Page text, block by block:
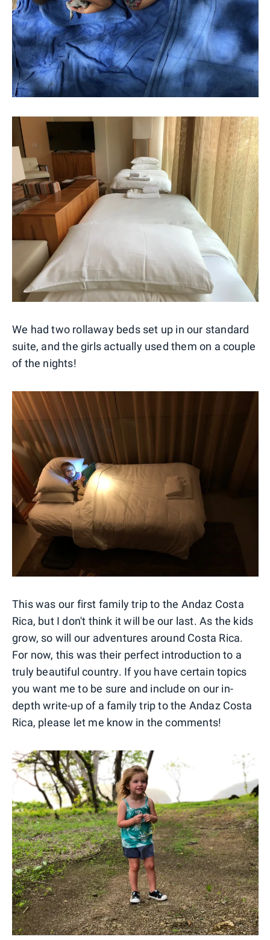
We had two rollaway beds set up in our standard
suite, and the girls actually used them on a couple
of the nights!
This was our first family trip to the Andaz Costa
Rica, but I don't think it will be our last. As the kids
grow, so will our adventures around Costa Rica.
For now, this was their perfect introduction to a
truly beautiful country. If you have certain topics
you want me to be sure and include on our in-
depth write-up of a family trip to the Andaz Costa
Rica, please let me know in the comments!